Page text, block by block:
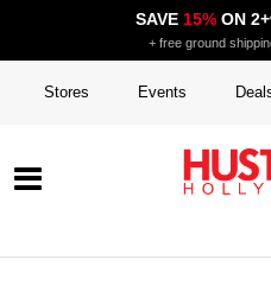
SAVE 15%ON 2+
+ free ground
Stores Events